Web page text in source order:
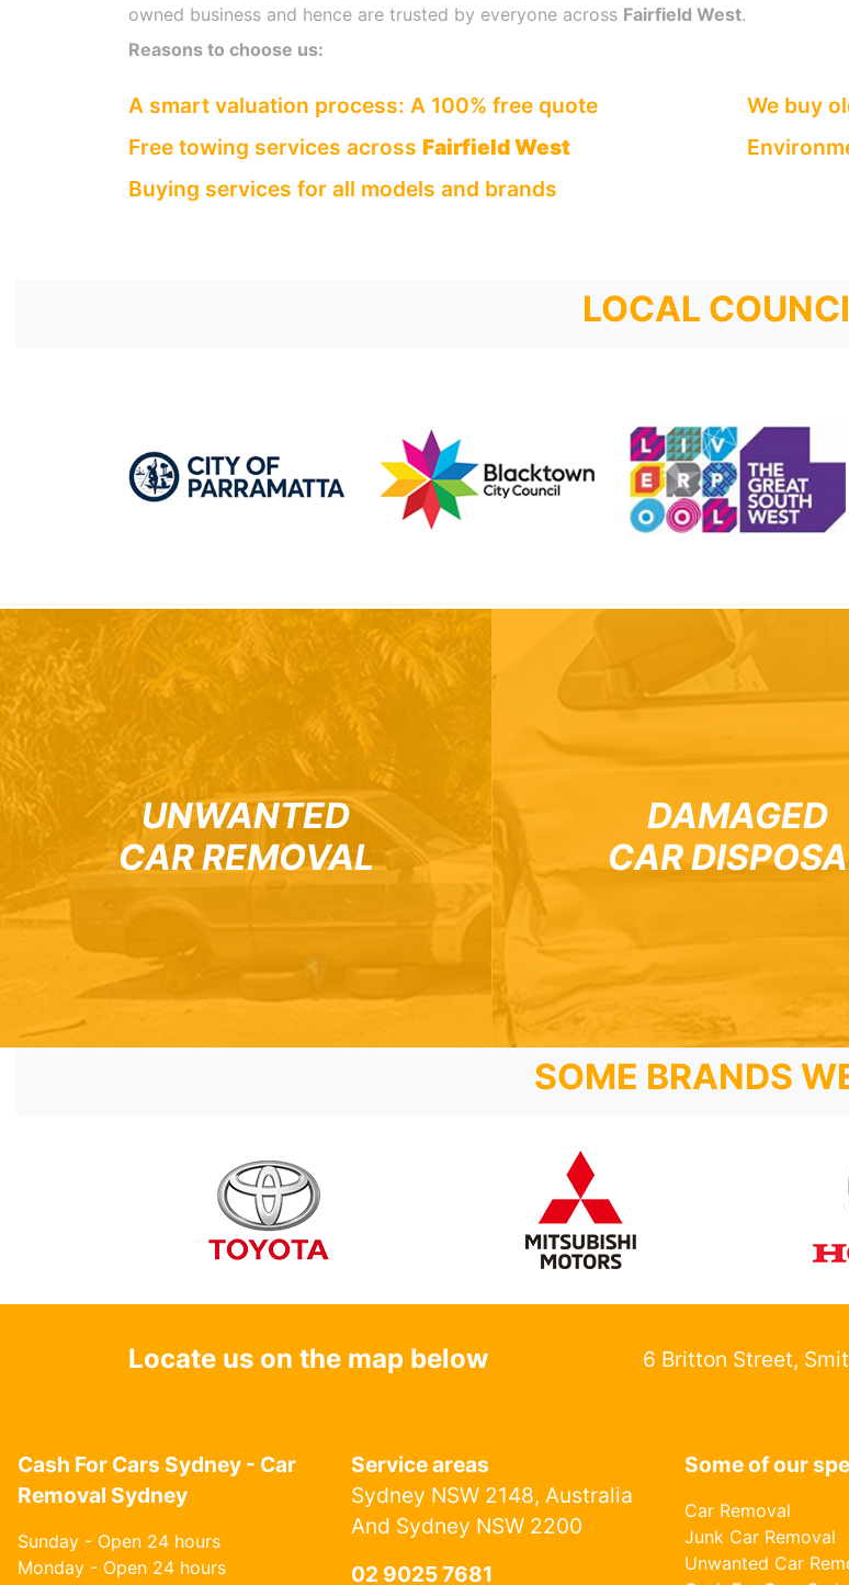
owned business and hence are trusted by everyone across Fairfield West.
Reasons to choose us:
A smart valuation process: A 100% free quote
Free towing services across Fairfield West
Buying services for all models and brands
We buy
LOCAL
UNWANTED
CAR REMOVAL
DAMAGED
CAR
SOME BRANDS
Locate us on the map below 6 Britton Street,
Cash For Cars Sydney - Car
Removal Sydney
Sunday - Open 24 hours
Monday - Open 24 hours
Service areas
Sydney NSW 2148, Australia
And Sydney NSW 2200
02 9025 7681
Some of our
Car Removal
Junk Car Removal
Unwanted Car